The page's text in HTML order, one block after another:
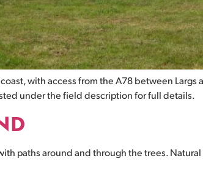
with access from the A78 between
under the field description for full details.
paths around and through the trees.